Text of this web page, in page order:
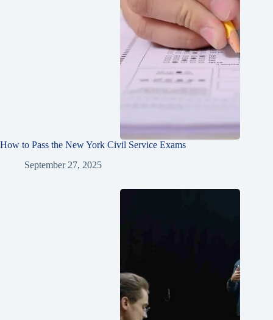
How to Pass the New York Civil Service Exams
September 27, 2025